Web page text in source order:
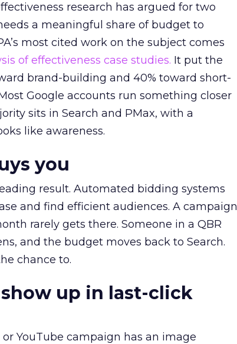
research has argued for two
a meaningful share of budget to
most cited work on the subject comes
of effectiveness case studies. It put the
brand-building and 40% toward short-
Google accounts run something closer
sits in Search and PMax, with a
like awareness.
you
result. Automated bidding systems
and find efficient audiences. A campaign
rarely gets there. Someone in a QBR
and the budget moves back to Search.
chance to.
up in last-click
YouTube campaign has an image